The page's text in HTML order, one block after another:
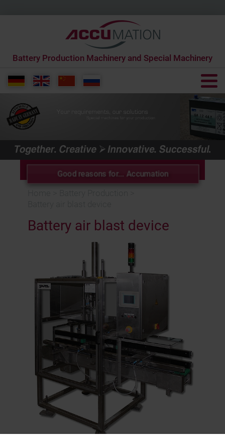
Battery Production Machinery and Special Machinery
+49 6431 285650 0
info[at]accumation.de
Good reasons for... Accumation
Battery air blast device